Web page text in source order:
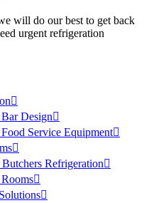
will do our best to get back
urgent refrigeration
Design
Service Equipment
Refrigeration